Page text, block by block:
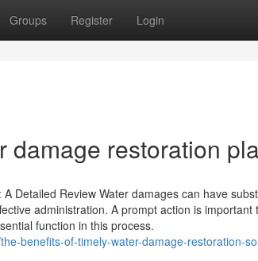
Groups Register Login
damage restoration
Detailed Review Water damages can have
administration. A prompt action is important
function in this process.
benefits-of-timely-water-damage-restoration-